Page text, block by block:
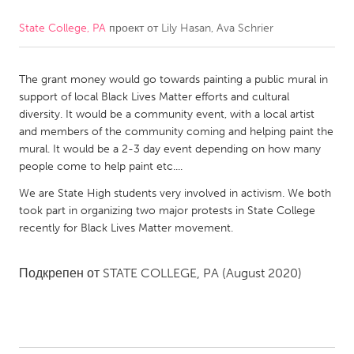
CANADA
Kitchener-Waterloo
New Glasgow
Newmarket
Ottawa
South Shore
Toronto
MALAYSIA
Kuala Lumpur
Leiden
Rotterdam
State College, PA проект от Lily Hasan, Ava Schrier
The grant money would go towards painting a public mural in
support of local Black Lives Matter efforts and cultural
diversity. It would be a community event, with a local artist
and members of the community coming and helping paint the
mural. It would be a 2-3 day event depending on how many
people come to help paint etc....
We are State High students very involved in activism. We both
took part in organizing two major protests in State College
recently for Black Lives Matter movement.
Подкрепен от STATE COLLEGE, PA (August 2020)